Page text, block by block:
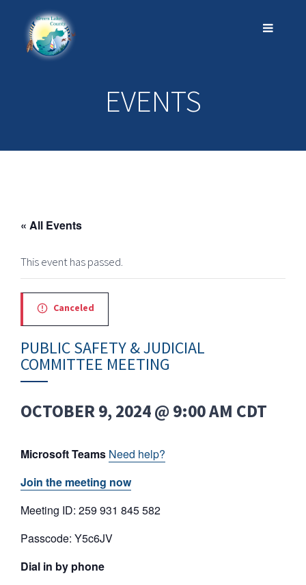
EVENTS
« All Events
This event has passed.
Canceled
PUBLIC SAFETY & JUDICIAL
COMMITTEE MEETING
OCTOBER 9, 2024 @ 9:00 AM CDT
Microsoft Teams Need help?
Join the meeting now
Meeting ID: 259 931 845 582
Passcode: Y5c6JV
Dial in by phone